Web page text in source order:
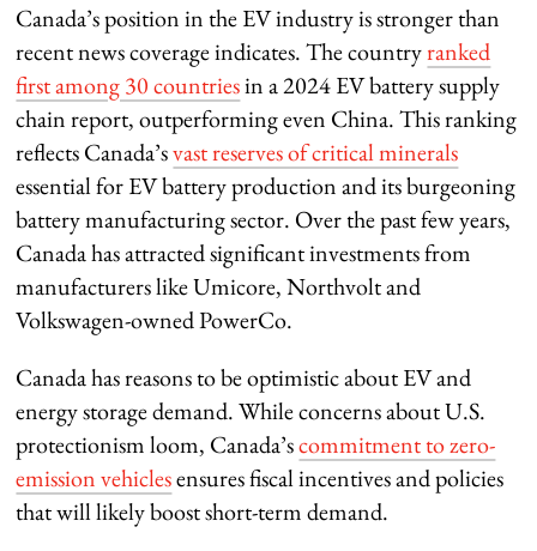
Canada’s position in the EV industry is stronger than
recent news coverage indicates. The countryranked
first among 30 countriesin a 2024 EV battery supply
chain report, outperforming even China. This ranking
reflects Canada’svast reserves of critical minerals
essential for EV battery production and its burgeoning
battery manufacturing sector. Over the past few years,
Canada has attracted significant investments from
manufacturers like Umicore, Northvolt and
Volkswagen-owned PowerCo.
Canada has reasons to be optimistic about EV and
energy storage demand. While concerns about U.S.
protectionism loom, Canada’scommitment to zero-
emission vehiclesensures fiscal incentives and policies
that will likely boost short-term demand.